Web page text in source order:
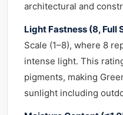
architectural and
Light Fastness (8, Full
Scale (1–8), where 8
intense light. This
pigments, making
sunlight including